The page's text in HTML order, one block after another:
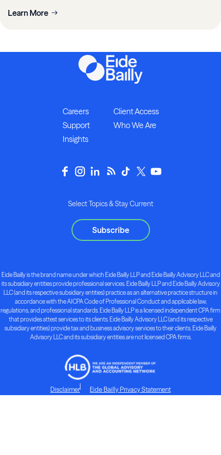
Learn More
Careers
Client Access
Support
Who We Are
Insights
Select Topics & Stay Current
Subscribe
Eide Bailly is the brand name under which Eide Bailly LLP and Eide Bailly Advisory LLC and
its subsidiary entities provide professional services. Eide Bailly LLP and Eide Bailly Advisory
LLC (and its respective subsidiary entities) practice as an alternative practice structure in
accordance with the AICPA Code of Professional Conduct and applicable law,
regulations, and professional standards. Eide Bailly LLP is a licensed independent CPA firm
that provides attest services to its clients. Eide Bailly Advisory LLC (and its respective
subsidiary entities) provide tax and business advisory services to their clients. Eide Bailly
Advisory LLC and its subsidiary entities are not licensed CPA firms.
Disclaimer Eide Bailly Privacy Statement